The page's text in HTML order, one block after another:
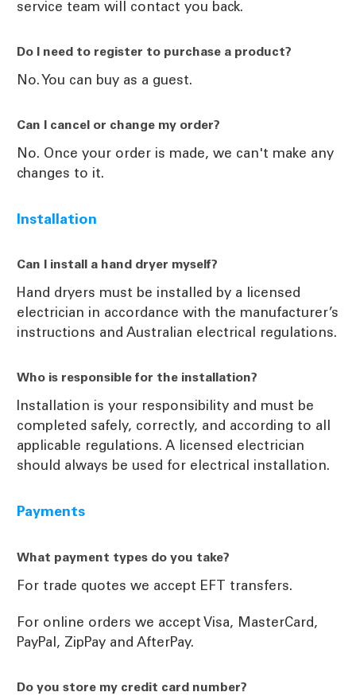
service team will contact you back.
Do I need to register to purchase a product?
No. You can buy as a guest.
Can I cancel or change my order?
No. Once your order is made, we can't make any
changes to it.
Installation
Can I install a hand dryer myself?
Hand dryers must be installed by a licensed
electrician in accordance with the manufacturer’s
instructions and Australian electrical regulations.
Who is responsible for the installation?
Installation is your responsibility and must be
completed safely, correctly, and according to all
applicable regulations. A licensed electrician
should always be used for electrical installation.
Payments
What payment types do you take?
For trade quotes we accept EFT transfers.
For online orders we accept Visa, MasterCard,
PayPal, ZipPay and AfterPay.
Do you store my credit card number?